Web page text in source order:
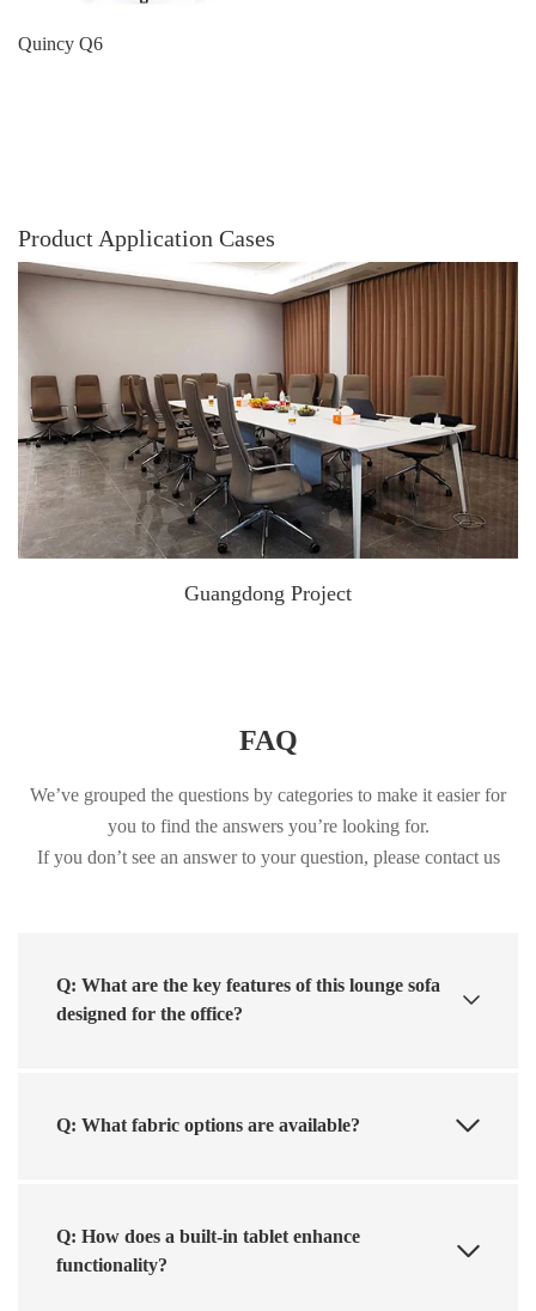
Quincy Q6
Product Application Cases
Guangdong Project
FAQ
We’ve grouped the questions by categories to make it easier for
you to find the answers you’re looking for.
If you don’t see an answer to your question, please contact us
Q: What are the key features of this lounge sofa
designed for the office?
Q: What fabric options are available?
Q: How does a built-in tablet enhance
functionality?